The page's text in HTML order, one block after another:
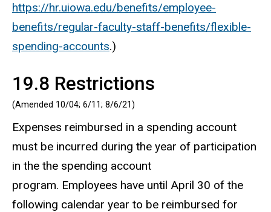
https://hr.uiowa.edu/benefits/employee-
benefits/regular-faculty-staff-benefits/flexible-
spending-accounts.)
19.8 Restrictions
(Amended 10/04; 6/11; 8/6/21)
Expenses reimbursed in a spending account
must be incurred during the year of participation
in the the spending account
program. Employees have until April 30 of the
following calendar year to be reimbursed for